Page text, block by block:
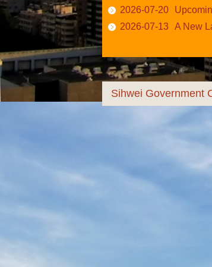
2026-07-20
2026-07-13
A New
Sihwei Government